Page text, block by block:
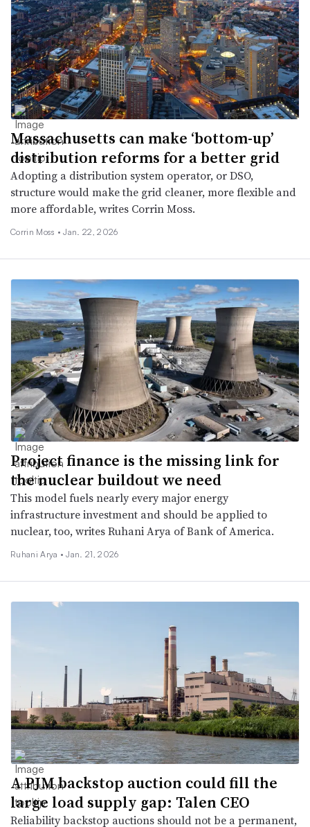
Massachusetts can make ‘bottom-up’
distribution reforms for a better grid
Adopting a distribution system operator, or DSO,
structure would make the grid cleaner, more flexible and
more affordable, writes Corrin Moss.
Corrin Moss •Jan. 22, 2026
Project finance is the missing link for
the nuclear buildout we need
This model fuels nearly every major energy
infrastructure investment and should be applied to
nuclear, too, writes Ruhani Arya of Bank of America.
Ruhani Arya •Jan. 21, 2026
A PJM backstop auction could fill the
large load supply gap: Talen CEO
Reliability backstop auctions should not be a permanent,